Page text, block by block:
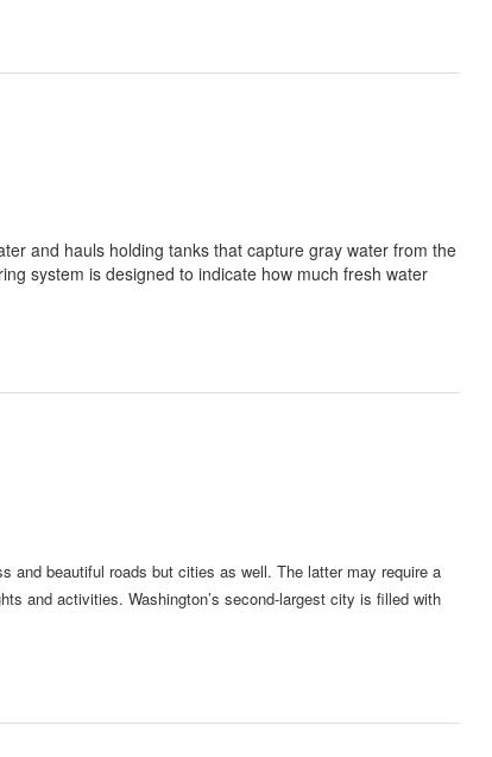
and hauls holding tanks that capture gray water from the
system is designed to indicate how much fresh water
and beautiful roads but cities as well. The latter may require a
and activities. Washington’s second-largest city is filled with